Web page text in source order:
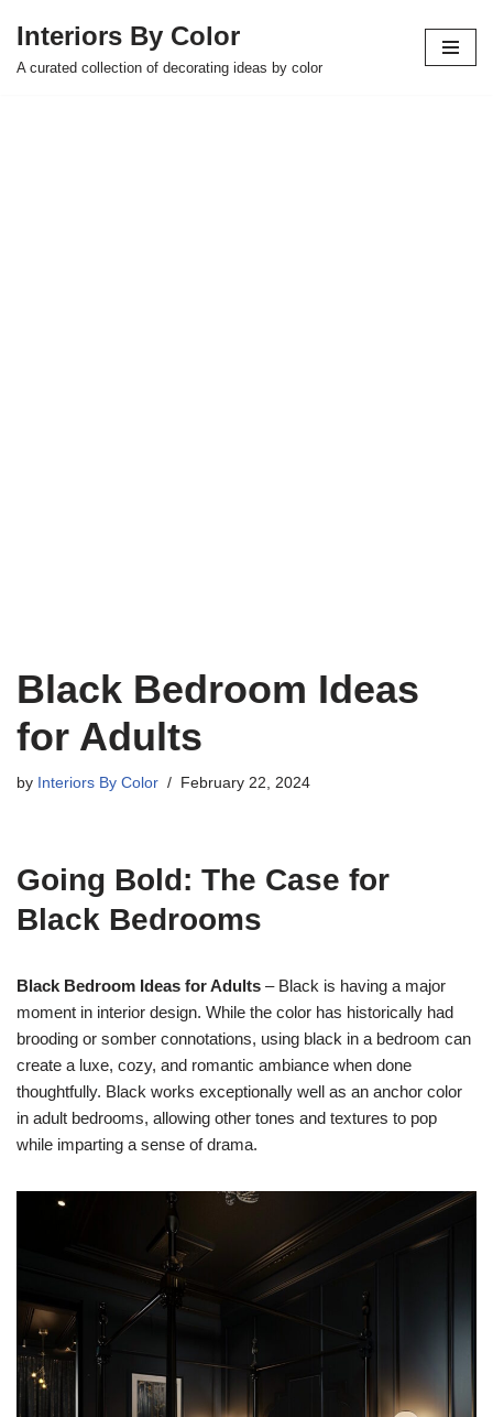
Skip
Interiors By Color
A curated collection of decorating ideas by color
Black Bedroom Ideas
for Adults
by Interiors By Color February 22, 2024
Going Bold: The Case for
Black Bedrooms
Black Bedroom Ideas for Adults – Black is having a major
moment in interior design. While the color has historically had
brooding or somber connotations, using black in a bedroom can
create a luxe, cozy, and romantic ambiance when done
thoughtfully. Black works exceptionally well as an anchor color
in adult bedrooms, allowing other tones and textures to pop
while imparting a sense of drama.